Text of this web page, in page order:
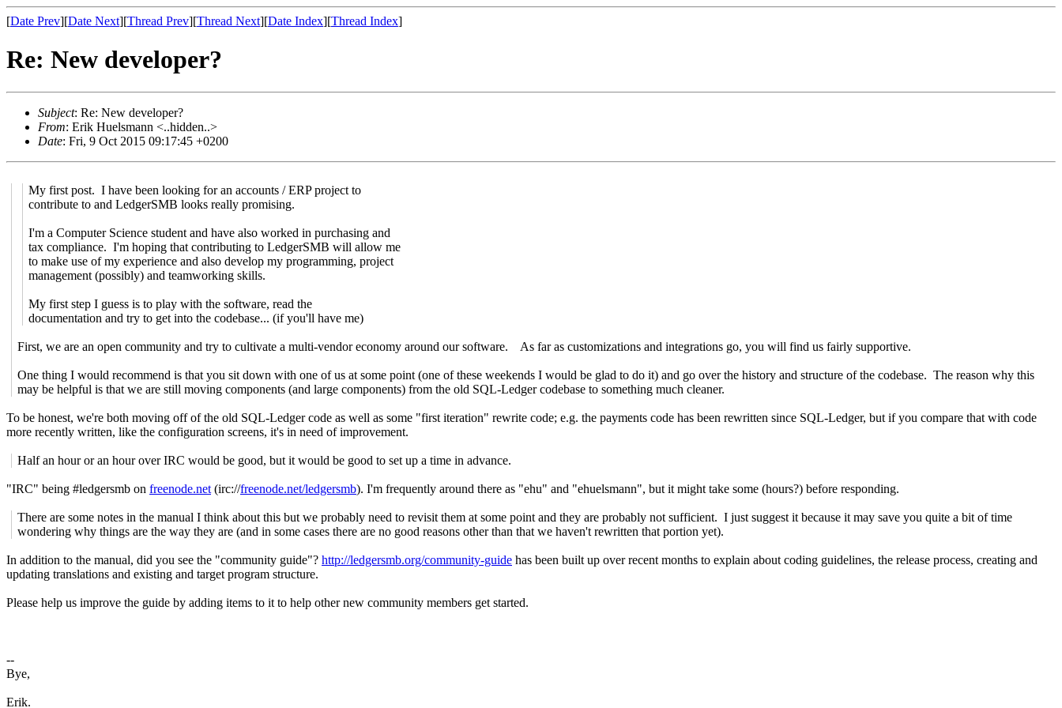
[Date Prev][Date Next][Thread Prev][Thread Next][Date Index][Thread Index]
Re: New developer?
Subject: Re: New developer?
From: Erik Huelsmann <..hidden..>
Date: Fri, 9 Oct 2015 09:17:45 +0200
My first post. I have been looking for an accounts / ERP project to
contribute to and LedgerSMB looks really promising.
I'm a Computer Science student and have also worked in purchasing and
tax compliance. I'm hoping that contributing to LedgerSMB will allow me
to make use of my experience and also develop my programming, project
management (possibly) and teamworking skills.
My first step I guess is to play with the software, read the
documentation and try to get into the codebase... (if you'll have me)
First, we are an open community and try to cultivate a multi-vendor economy around our software. As far as customizations and integrations go, you will find us fairly supportive.
One thing I would recommend is that you sit down with one of us at some point (one of these weekends I would be glad to do it) and go over the history and structure of the codebase. The reason why this
may be helpful is that we are still moving components (and large components) from the old SQL-Ledger codebase to something much cleaner.
To be honest, we're both moving off of the old SQL-Ledger code as well as some "first iteration" rewrite code; e.g. the payments code has been rewritten since SQL-Ledger, but if you compare that with code
more recently written, like the configuration screens, it's in need of improvement.
Half an hour or an hour over IRC would be good, but it would be good to set up a time in advance.
"IRC" being #ledgersmb on freenode.net (irc://freenode.net/ledgersmb). I'm frequently around there as "ehu" and "ehuelsmann", but it might take some (hours?) before responding.
There are some notes in the manual I think about this but we probably need to revisit them at some point and they are probably not sufficient. I just suggest it because it may save you quite a bit of time
wondering why things are the way they are (and in some cases there are no good reasons other than that we haven't rewritten that portion yet).
In addition to the manual, did you see the "community guide"? http://ledgersmb.org/community-guide has been built up over recent months to explain about coding guidelines, the release process, creating and
updating translations and existing and target program structure.
Please help us improve the guide by adding items to it to help other new community members get started.
--
Bye,
Erik.